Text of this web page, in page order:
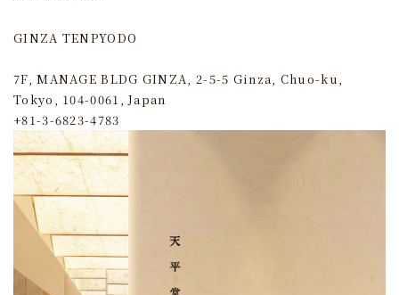
GINZA TENPYODO
7F, MANAGE BLDG GINZA, 2-5-5 Ginza, Chuo-ku,
Tokyo, 104-0061, Japan
+81-3-6823-4783